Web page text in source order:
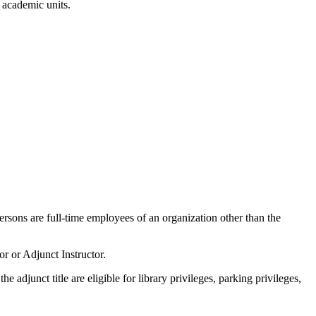
units.
are full-time employees of an organization other than the
or Adjunct Instructor.
adjunct title are eligible for library privileges, parking privileges,